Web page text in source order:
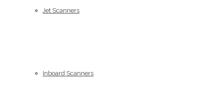
Jet Scanners
Inboard Scanners